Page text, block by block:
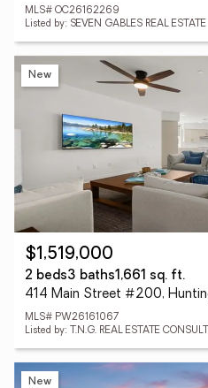
MLS# OC26162269
Listed by: SEVEN GABLES REAL ESTATE
New
$1,519,000
2 beds3 baths1,661 sq. ft.
414 Main Street #200,
MLS# PW26161067
Listed by: T.N.G. REAL ESTATE
New